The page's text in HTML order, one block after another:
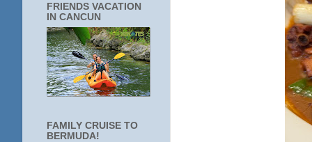
FRIENDS VACATION
IN CANCUN
FAMILY CRUISE TO
BERMUDA!